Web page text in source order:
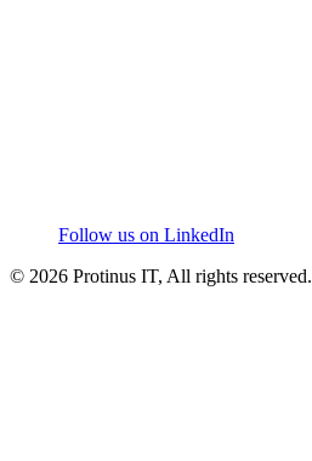
Follow us on LinkedIn
© 2026 Protinus IT, All rights reserved.